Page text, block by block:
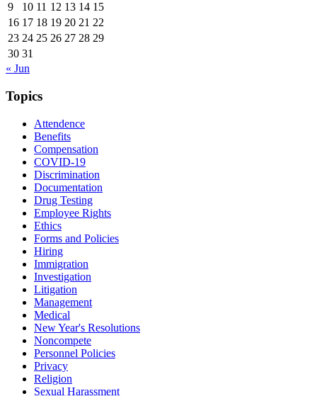
9
10 11 12 13 14 15
16 17 18 19 20 21 22
23 24 25 26 27 28 29
30 31
« Jun
Topics
Attendence
Benefits
Compensation
COVID-19
Discrimination
Documentation
Drug Testing
Employee Rights
Ethics
Forms and Policies
Hiring
Immigration
Investigation
Litigation
Management
Medical
New Year's Resolutions
Noncompete
Personnel Policies
Privacy
Religion
Sexual Harassment